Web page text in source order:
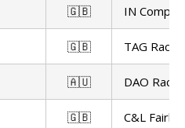
🇬🇧 IN
🇬🇧 TAG Racing
🇦🇺 DAO
🇬🇧 C&L